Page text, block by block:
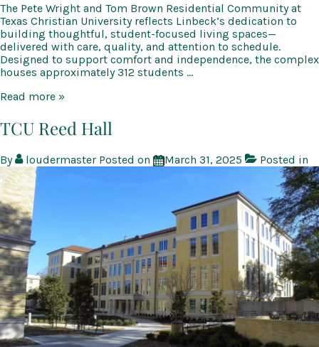
The Pete Wright and Tom Brown Residential Community at
Texas Christian University reflects Linbeck’s dedication to
building thoughtful, student-focused living spaces—
delivered with care, quality, and attention to schedule.
Designed to support comfort and independence, the complex
houses approximately 312 students …
TCU
&
Wright
Community
Read more »
TCU Reed Hall
By loudermaster Posted on March 31, 2025 Posted in